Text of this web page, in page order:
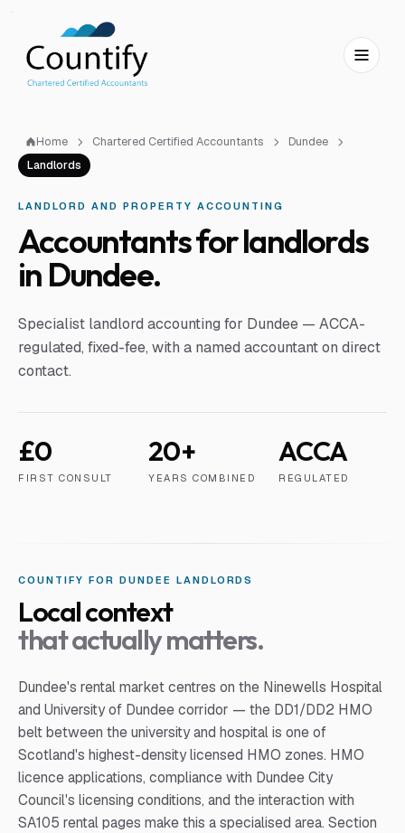
Home Chartered Certified Accountants
Dundee
Landlords
LANDLORD AND PROPERTY ACCOUNTING
Accountants for landlords
in Dundee.
Specialist landlord accounting for Dundee — ACCA-
regulated, fixed-fee, with a named accountant on direct
contact.
£0
FIRST CONSULT
20+
YEARS COMBINED
ACCA
REGULATED
COUNTIFY FOR DUNDEE LANDLORDS
Local context
that actually matters.
Dundee's rental market centres on the Ninewells Hospital
and University of Dundee corridor — the DD1/DD2 HMO
belt between the university and hospital is one of
Scotland's highest-density licensed HMO zones. HMO
licence applications, compliance with Dundee City
Council's licensing conditions, and the interaction with
SA105 rental pages make this a specialised area. Section